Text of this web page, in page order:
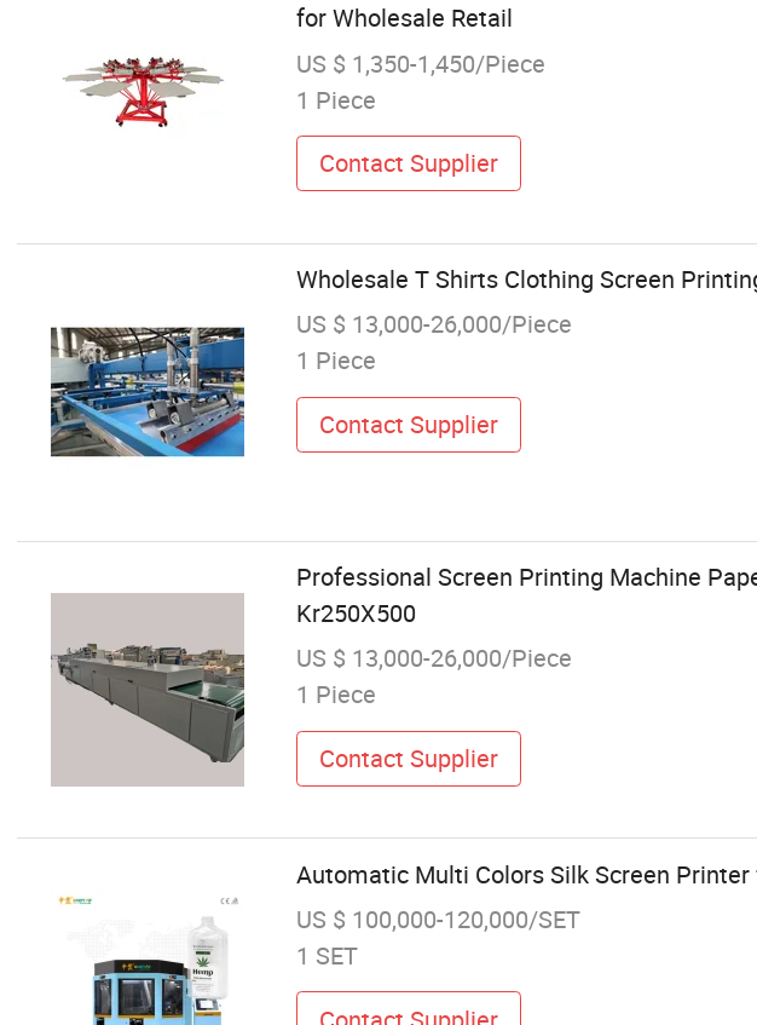
for Wholesale Retail
US $ 1,350-1,450/Piece
1 Piece
Contact Supplier
Wholesale T Shirts Clothing Screen
US $ 13,000-26,000/Piece
1 Piece
Contact Supplier
Professional Screen Printing Machine
Kr250X500
US $ 13,000-26,000/Piece
1 Piece
Contact Supplier
Automatic Multi Colors Silk Screen
US $ 100,000-120,000/SET
1 SET